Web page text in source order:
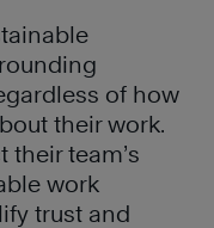
of how
their work.
their team’s
work
trust and